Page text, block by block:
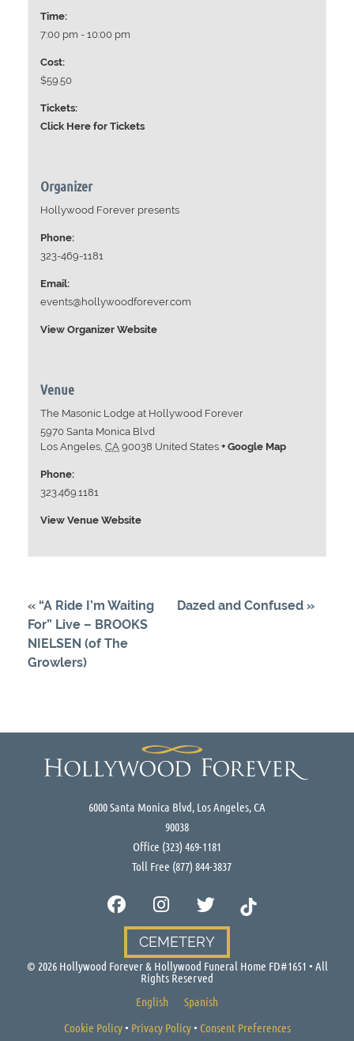
Time:
7:00 pm - 10:00 pm
Cost:
$59.50
Tickets:
Click Here for Tickets
Venue
The Masonic Lodge at Hollywood Forever
5970 Santa Monica Blvd
Los Angeles, CA 90038 United States + Google Map
Phone:
323.469.1181
View Venue Website
Organizer
Hollywood Forever presents
Phone:
323-469-1181
Email:
events@hollywoodforever.com
View Organizer Website
« “A Ride I’m Waiting
For” Live – BROOKS
NIELSEN (of The
Growlers)
Dazed and Confused »
6000 Santa Monica Blvd, Los Angeles, CA
90038
Office (323) 469-1181
Toll Free (877) 844-3837
CEMETERY
© 2026Hollywood Forever & Hollywood Funeral Home FD#1651 • All
Rights Reserved
English
Spanish
Cookie Policy• Privacy Policy• Consent Preferences